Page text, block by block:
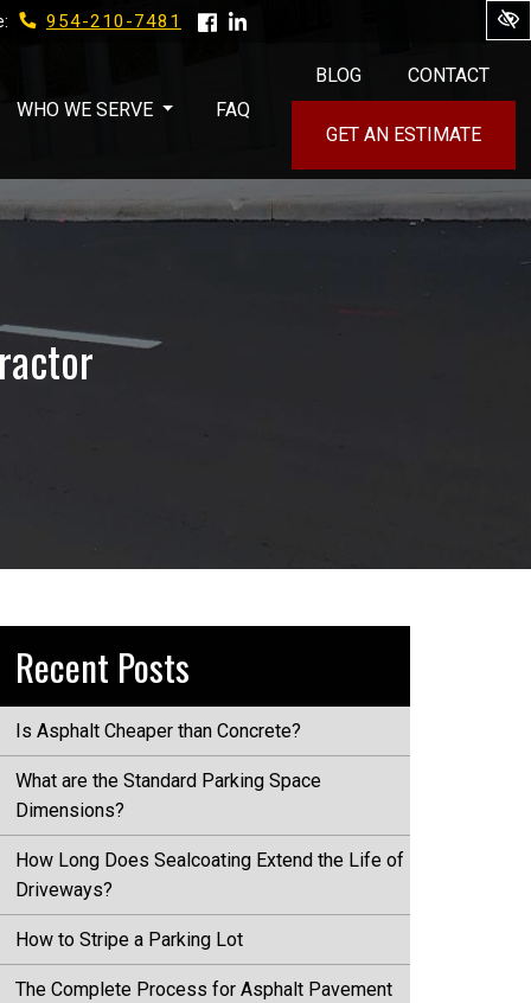
954-210-7481
WHO WE SERVE FAQ
BLOG CONTACT
GET AN ESTIMATE
Recent Posts
Is Asphalt Cheaper than Concrete?
What are the Standard Parking Space
Dimensions?
How Long Does Sealcoating Extend the Life of
Driveways?
How to Stripe a Parking Lot
The Complete Process for Asphalt Pavement